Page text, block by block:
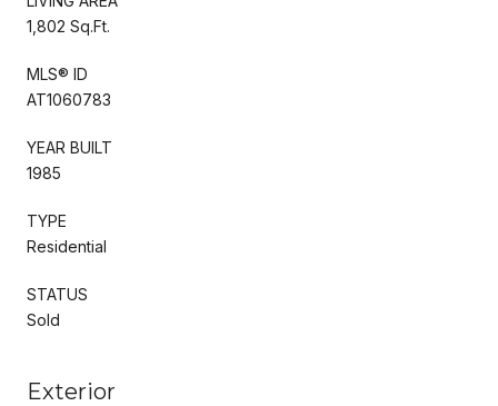
1,802 Sq.Ft.
MLS® ID
AT1060783
YEAR BUILT
1985
TYPE
Residential
STATUS
Sold
Exterior